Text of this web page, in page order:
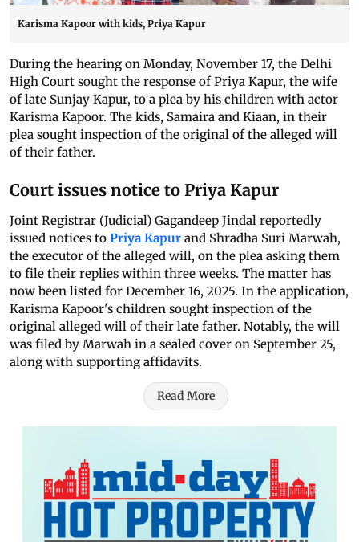
Karisma Kapoor with kids, Priya Kapur
During the hearing on Monday, November 17, the Delhi
High Court sought the response of Priya Kapur, the wife
of late Sunjay Kapur, to a plea by his children with actor
Karisma Kapoor. The kids, Samaira and Kiaan, in their
plea sought inspection of the original of the alleged will
of their father.
Court issues notice to Priya Kapur
Joint Registrar (Judicial) Gagandeep Jindal reportedly
issued notices to Priya Kapur and Shradha Suri Marwah,
the executor of the alleged will, on the plea asking them
to file their replies within three weeks. The matter has
now been listed for December 16, 2025. In the application,
Karisma Kapoor's children sought inspection of the
original alleged will of their late father. Notably, the will
was filed by Marwah in a sealed cover on September 25,
along with supporting affidavits.
Read More